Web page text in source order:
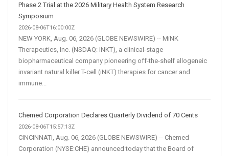
Phase 2 Trial at the 2026 Military Health System Research
Symposium
2026-08-06T16:00:00Z
NEW YORK, Aug. 06, 2026 (GLOBE NEWSWIRE) -- MiNK
Therapeutics, Inc. (NSDAQ: INKT), a clinical-stage
biopharmaceutical company pioneering off-the-shelf allogeneic
invariant natural killer T-cell (iNKT) therapies for cancer and
immune...
Chemed Corporation Declares Quarterly Dividend of 70 Cents
2026-08-06T15:57:13Z
CINCINNATI, Aug. 06, 2026 (GLOBE NEWSWIRE) -- Chemed
Corporation (NYSE:CHE) announced today that the Board of